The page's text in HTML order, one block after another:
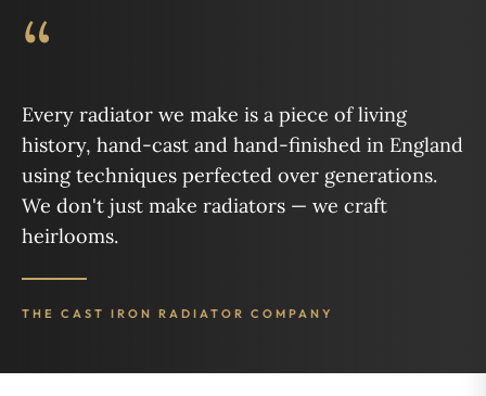
“
Every radiator we make is a piece of living
history, hand-cast and hand-finished in England
using techniques perfected over generations.
We don't just make radiators — we craft
heirlooms.
THE CAST IRON RADIATOR COMPANY